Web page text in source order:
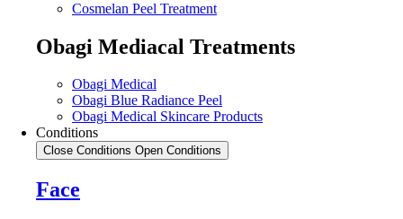
Cosmelan Peel Treatment
Obagi Mediacal Treatments
Obagi Medical
Obagi Blue Radiance Peel
Obagi Medical Skincare Products
Conditions
Close Conditions Open Conditions
Face